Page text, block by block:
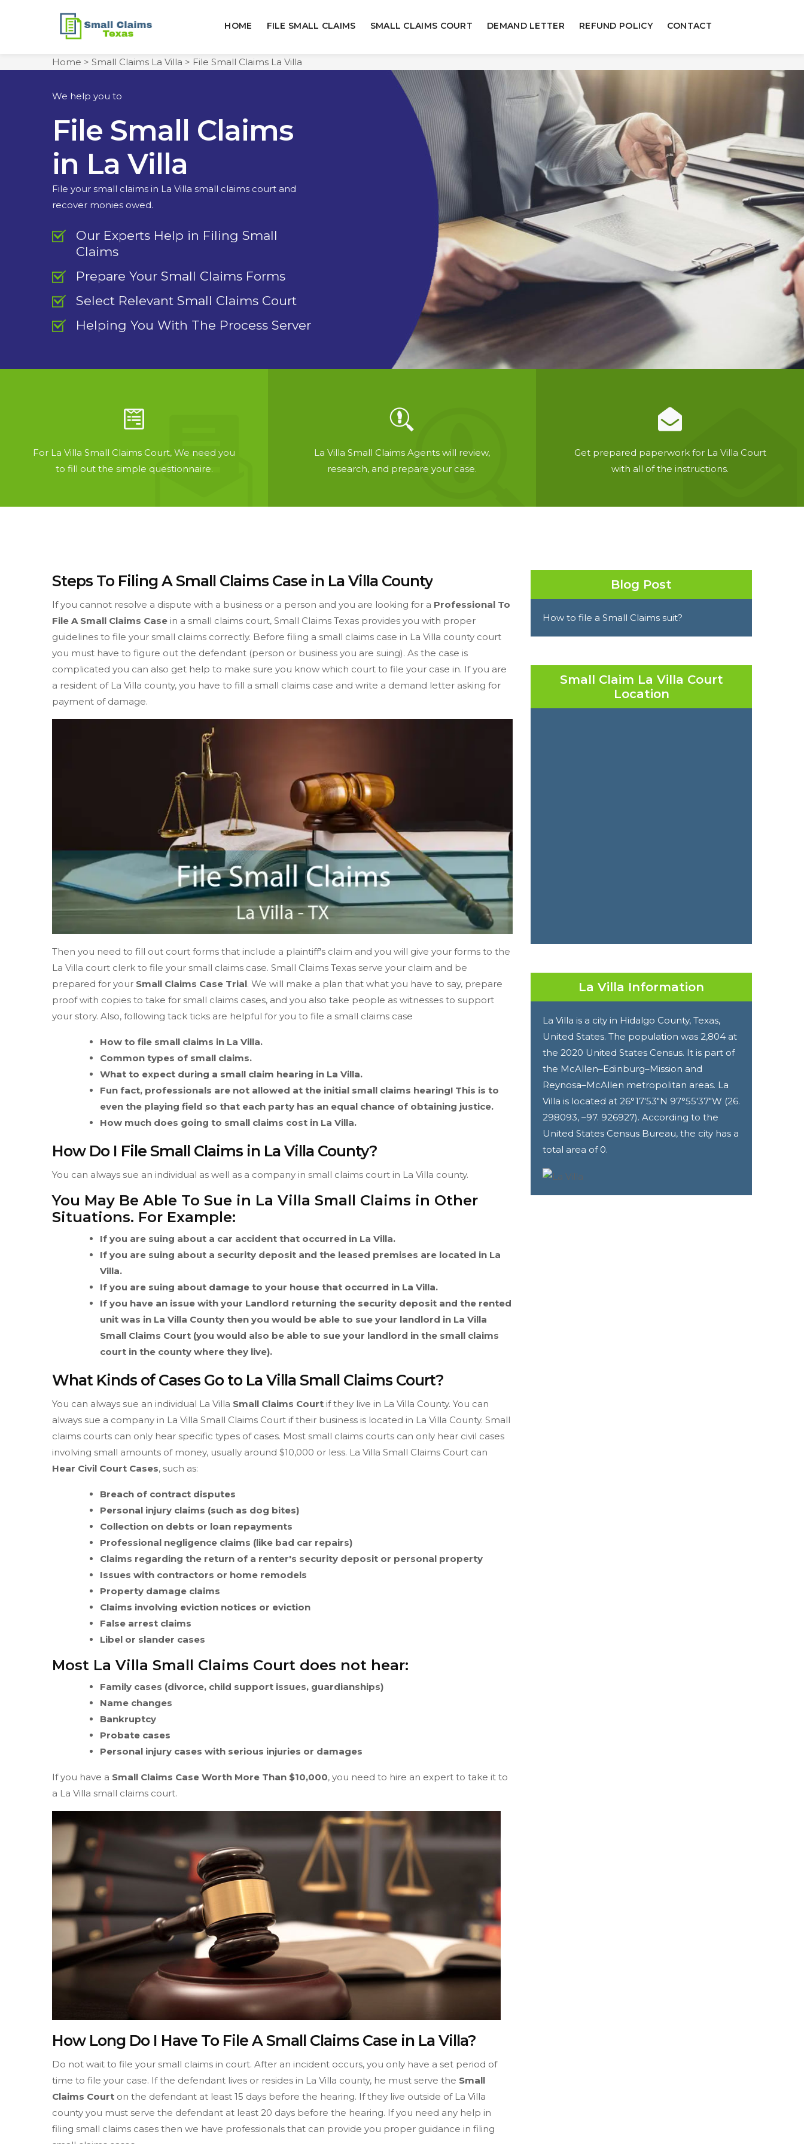
HOME FILE SMALL CLAIMS SMALL CLAIMS COURT DEMAND LETTER REFUND POLICY CONTACT
Home > Small Claims La Villa > File Small Claims La Villa
We help you to
File Small Claims
in La Villa
File your small claims in La Villa small claims court and
recover monies owed.
Our Experts Help in Filing Small
Claims
Prepare Your Small Claims Forms
Select Relevant Small Claims Court
Helping You With The Process Server
For La Villa Small Claims Court, We need you
to fill out the simple questionnaire.
La Villa Small Claims Agents will review,
research, and prepare your case.
Get prepared paperwork for La Villa Court
with all of the instructions.
Steps To Filing A Small Claims Case in La Villa County
If you cannot resolve a dispute with a business or a person and you are looking for a Professional To
File A Small Claims Case in a small claims court, Small Claims Texas provides you with proper
guidelines to file your small claims correctly. Before filing a small claims case in La Villa county court
you must have to figure out the defendant (person or business you are suing). As the case is
complicated you can also get help to make sure you know which court to file your case in. If you are
a resident of La Villa county, you have to fill a small claims case and write a demand letter asking for
payment of damage.
Then you need to fill out court forms that include a plaintiff's claim and you will give your forms to the
La Villa court clerk to file your small claims case. Small Claims Texas serve your claim and be
prepared for your Small Claims Case Trial. We will make a plan that what you have to say, prepare
proof with copies to take for small claims cases, and you also take people as witnesses to support
your story. Also, following tack ticks are helpful for you to file a small claims case
How to file small claims in La Villa.
Common types of small claims.
What to expect during a small claim hearing in La Villa.
Fun fact, professionals are not allowed at the initial small claims hearing! This is to
even the playing field so that each party has an equal chance of obtaining justice.
How much does going to small claims cost in La Villa.
How Do I File Small Claims in La Villa County?
You can always sue an individual as well as a company in small claims court in La Villa county.
You May Be Able To Sue in La Villa Small Claims in Other
Situations. For Example:
If you are suing about a car accident that occurred in La Villa.
If you are suing about a security deposit and the leased premises are located in La
Villa.
If you are suing about damage to your house that occurred in La Villa.
If you have an issue with your Landlord returning the security deposit and the rented
unit was in La Villa County then you would be able to sue your landlord in La Villa
Small Claims Court (you would also be able to sue your landlord in the small claims
court in the county where they live).
What Kinds of Cases Go to La Villa Small Claims Court?
You can always sue an individual La Villa Small Claims Court if they live in La Villa County. You can
always sue a company in La Villa Small Claims Court if their business is located in La Villa County. Small
claims courts can only hear specific types of cases. Most small claims courts can only hear civil cases
involving small amounts of money, usually around $10,000 or less. La Villa Small Claims Court can
Hear Civil Court Cases, such as:
Breach of contract disputes
Personal injury claims (such as dog bites)
Collection on debts or loan repayments
Professional negligence claims (like bad car repairs)
Claims regarding the return of a renter's security deposit or personal property
Issues with contractors or home remodels
Property damage claims
Claims involving eviction notices or eviction
False arrest claims
Libel or slander cases
Most La Villa Small Claims Court does not hear:
Family cases (divorce, child support issues, guardianships)
Name changes
Bankruptcy
Probate cases
Personal injury cases with serious injuries or damages
If you have a Small Claims Case Worth More Than $10,000, you need to hire an expert to take it to
a La Villa small claims court.
How Long Do I Have To File A Small Claims Case in La Villa?
Do not wait to file your small claims in court. After an incident occurs, you only have a set period of
time to file your case. If the defendant lives or resides in La Villa county, he must serve the Small
Claims Court on the defendant at least 15 days before the hearing. If they live outside of La Villa
county you must serve the defendant at least 20 days before the hearing. If you need any help in
filing small claims cases then we have professionals that can provide you proper guidance in filing
Blog Post
How to file a Small Claims suit?
Small Claim La Villa Court
Location
La Villa Information
La Villa is a city in Hidalgo County, Texas,
United States. The population was 2,804 at
the 2020 United States Census. It is part of
the McAllen–Edinburg–Mission and
Reynosa–McAllen metropolitan areas. La
Villa is located at 26°17′53″N 97°55′37″W (26.
298093, –97. 926927). According to the
United States Census Bureau, the city has a
total area of 0.